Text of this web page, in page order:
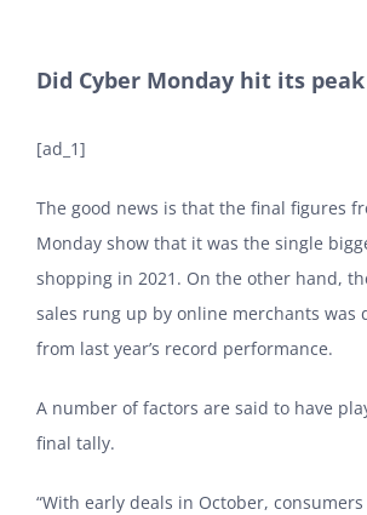
Did Cyber Monday hit its peak
[ad_1]
The good news is that the final figures
Monday show that it was the single
shopping in 2021. On the other hand,
sales rung up by online merchants was
from last year’s record performance.
A number of factors are said to have
final tally.
“With early deals in October,